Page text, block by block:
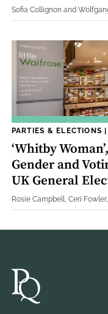
Sofia Collignon and
PARTIES & ELECTIONS |
‘Whitby
Gender and
UK General
Rosie Campbell, Ceri